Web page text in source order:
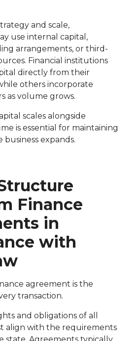
and scale,
use internal capital,
arrangements, or third-
Financial institutions
directly from their
others incorporate
as volume grows.
scales alongside
is essential for maintaining
expands.
Finance
in
with
agreement is the
transaction.
and obligations of all
align with the requirements